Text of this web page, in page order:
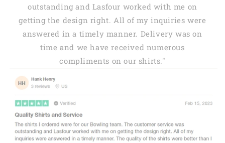
outstanding and Lasfour worked with me on
getting the design right. All of my inquiries were
answered in a timely manner. Delivery was on
time and we have received numerous
compliments on our shirts."